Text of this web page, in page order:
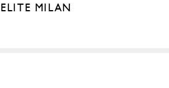
ELITE MILAN